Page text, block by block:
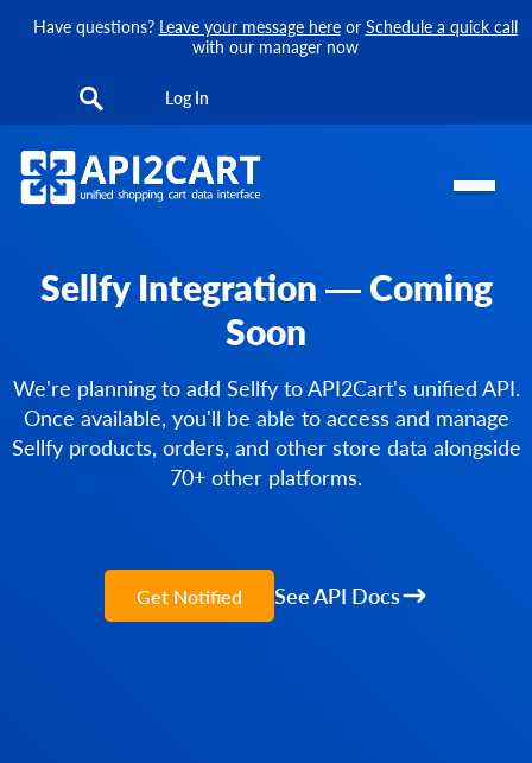
Have questions? Leave your message hereor Schedule a quick call
with our manager now
Log In
Sellfy Integration — Coming
Soon
We're planning to add Sellfy to API2Cart's unified API.
Once available, you'll be able to access and manage
Sellfy products, orders, and other store data alongside
70+ other platforms.
Get Notified See API Docs